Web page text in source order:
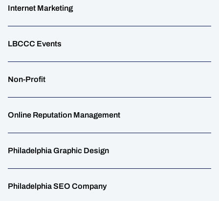
Internet Marketing
LBCCC Events
Non-Profit
Online Reputation Management
Philadelphia Graphic Design
Philadelphia SEO Company